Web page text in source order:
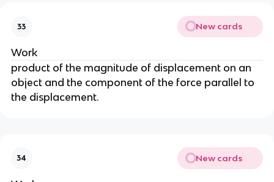
33 New cards
Work
product of the magnitude of displacement on an
object and the component of the force parallel to
the displacement.
34 New cards